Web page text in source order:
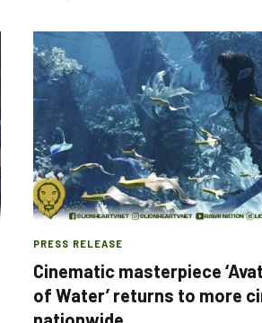
PRESS RELEASE
Cinematic masterpiece
of Water’ returns to more